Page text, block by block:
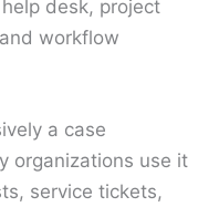
desk, project
workflow
a case
organizations use it
service tickets,